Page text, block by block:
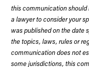
this communication
a lawyer to consider your
was published on the date
the topics, laws, rules or
communication does not
some jurisdictions, this